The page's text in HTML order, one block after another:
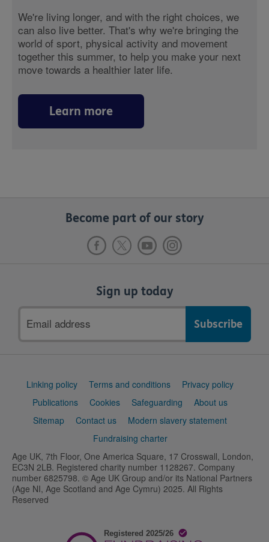
We're living longer, and with the right choices, we
can also live better. That's why we're bringing the
world of sport, physical activity and movement
together this summer, to help you make your next
move towards a healthier later life.
Learn more
Become part of our story
Sign up today
address
Support
Linking policy Terms and conditions
Privacy policy
Publications
Cookies Safeguarding
About us
Sitemap
Contact us
Modern slavery statement
Fundraising charter
Age UK, 7th Floor, One America Square, 17 Crosswall, London,
EC3N 2LB. Registered charity number 1128267. Company
number 6825798. © Age UK Group and/or its National Partners
(Age NI, Age Scotland and Age Cymru) 2025. All Rights
Reserved